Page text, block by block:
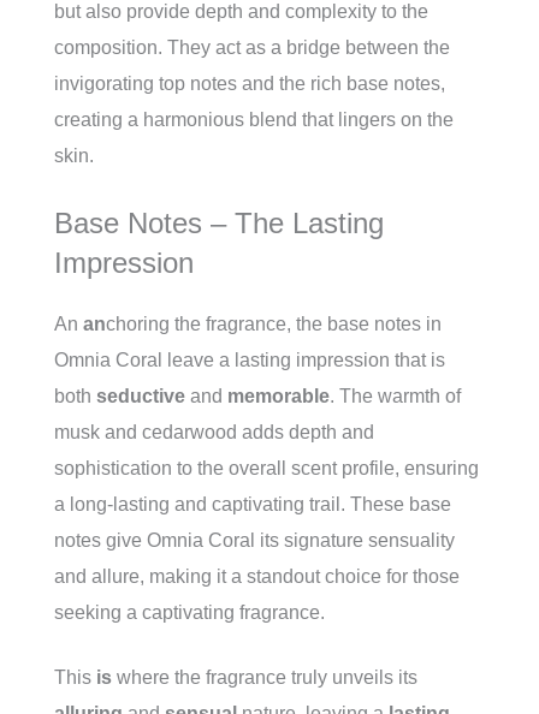
but also provide depth and complexity to the
composition. They act as a bridge between the
invigorating top notes and the rich base notes,
creating a harmonious blend that lingers on the
skin.
Base Notes – The Lasting
Impression
An anchoring the fragrance, the base notes in
Omnia Coral leave a lasting impression that is
both seductive and memorable. The warmth of
musk and cedarwood adds depth and
sophistication to the overall scent profile, ensuring
a long-lasting and captivating trail. These base
notes give Omnia Coral its signature sensuality
and allure, making it a standout choice for those
seeking a captivating fragrance.
This is where the fragrance truly unveils its